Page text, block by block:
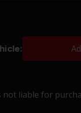
not liable for